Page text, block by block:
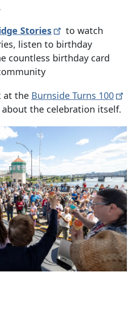
Stories
to watch
listen to birthday
countless birthday card
at the Burnside Turns 100
the celebration itself.